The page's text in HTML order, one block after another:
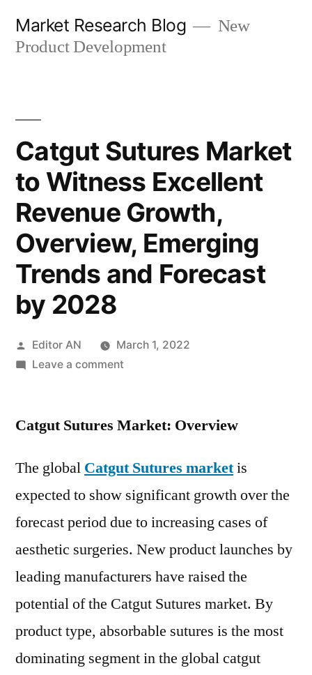
Market Research Blog
New
Product Development
Catgut Sutures Market
to Witness Excellent
Revenue Growth,
Overview, Emerging
Trends and Forecast
by 2028
Posted
by
Editor AN
March 1, 2022
Leave a commenton
Market
Witness
Revenue
Growth,
Emerging
Trends
and
by
2028
Catgut Sutures Market: Overview
The global Catgut Sutures marketis
expected to show significant growth over the
forecast period due to increasing cases of
aesthetic surgeries. New product launches by
leading manufacturers have raised the
potential of the Catgut Sutures market. By
product type, absorbable sutures is the most
dominating segment in the global catgut